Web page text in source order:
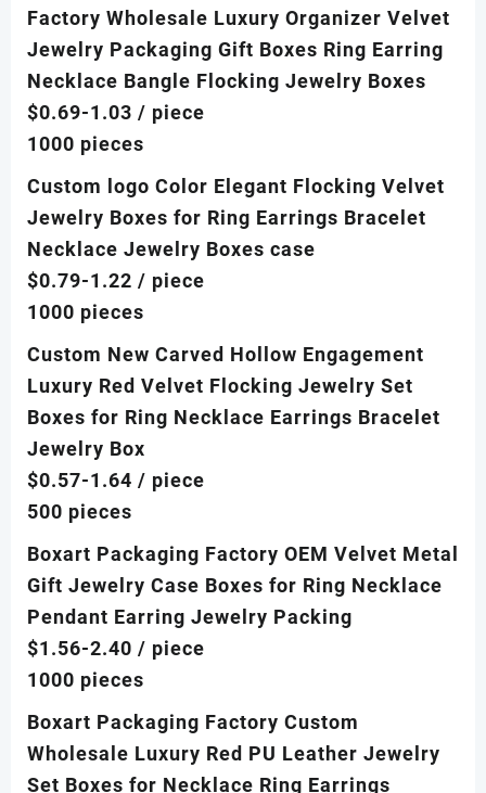
Factory Wholesale Luxury Organizer Velvet
Jewelry Packaging Gift Boxes Ring Earring
Necklace Bangle Flocking Jewelry Boxes
$0.69-1.03 / piece
1000 pieces
Custom logo Color Elegant Flocking Velvet
Jewelry Boxes for Ring Earrings Bracelet
Necklace Jewelry Boxes case
$0.79-1.22 / piece
1000 pieces
Custom New Carved Hollow Engagement
Luxury Red Velvet Flocking Jewelry Set
Boxes for Ring Necklace Earrings Bracelet
Jewelry Box
$0.57-1.64 / piece
500 pieces
Boxart Packaging Factory OEM Velvet Metal
Gift Jewelry Case Boxes for Ring Necklace
Pendant Earring Jewelry Packing
$1.56-2.40 / piece
1000 pieces
Boxart Packaging Factory Custom
Wholesale Luxury Red PU Leather Jewelry
Set Boxes for Necklace Ring Earrings